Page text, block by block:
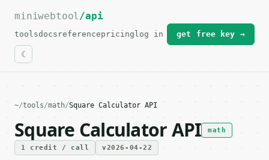
For the complete documentation index, see
miniwebtool/api
toolsdocs referencepricing log in get free key →
~/tools/math/Square Calculator API
Square Calculator API math
1 credit / call v2026-04-22